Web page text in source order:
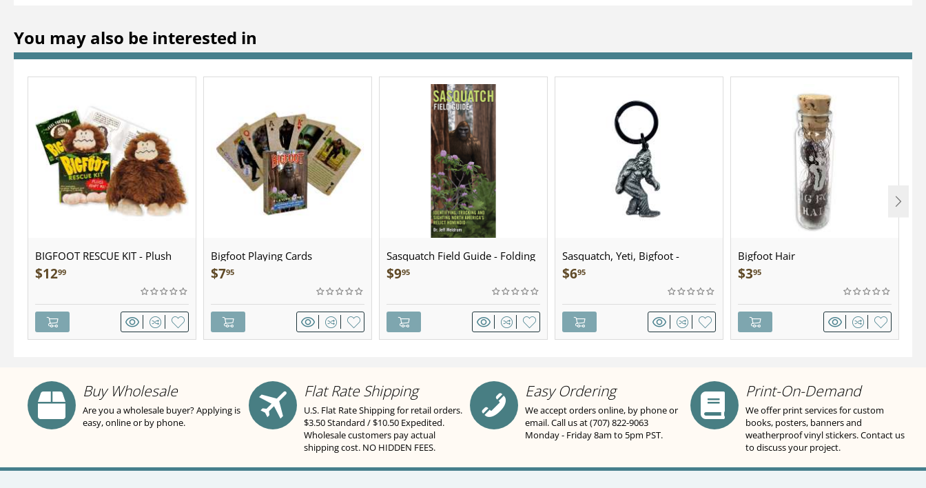
You may also be interested in
BIGFOOT RESCUE KIT - Plush
$1299
Bigfoot Playing Cards
$795
Sasquatch Field Guide - Folding
Pocket Guide
$995
Sasquatch, Yeti, Bigfoot -
Sculpted Pewter - Keychain
$695
Bigfoot Hair
$395
Buy Wholesale
Are you a wholesale buyer? Applying is
easy, online or by phone.
Flat Rate Shipping
U.S. Flat Rate Shipping for retail orders.
$3.50 Standard / $10.50 Expedited.
Wholesale customers pay actual
shipping cost. NO HIDDEN FEES.
Easy Ordering
We accept orders online, by phone or
email. Call us at (707) 822-9063
Monday - Friday 8am to 5pm PST.
Print-On-Demand
We offer print services for custom
books, posters, banners and
weatherproof vinyl stickers. Contact us
to discuss your project.